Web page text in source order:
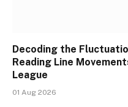
Decoding the
Reading Line
League
01 Aug 2026